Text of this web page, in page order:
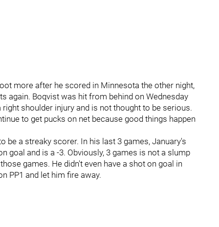
more after he scored in Minnesota the other night,
again. Boqvist was hit from behind on Wednesday
shoulder injury and is not thought to be serious.
to get pucks on net because good things happen
be a streaky scorer. In his last 3 games, January's
goal and is a -3. Obviously, 3 games is not a slump
games. He didn't even have a shot on goal in
PP1 and let him fire away.